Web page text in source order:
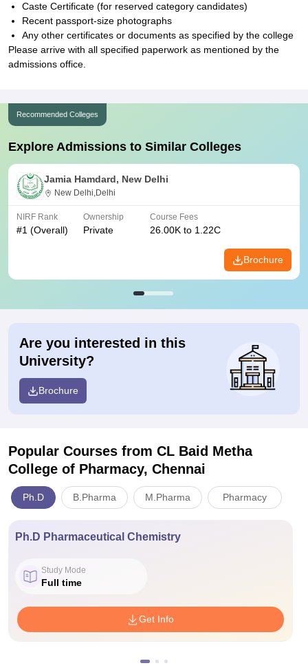
Caste Certificate (for reserved category candidates)
Recent passport-size photographs
Any other certificates or documents as specified by the college
Please arrive with all specified paperwork as mentioned by the
admissions office.
Recommended Colleges
Explore Admissions to Similar Colleges
Jamia Hamdard, New Delhi
New Delhi,Delhi
NIRF Rank
#1 (Overall)
Ownership
Private
Course Fees
26.00K to 1.22C
Brochure
Are you interested in this
University?
Brochure
Popular Courses from CL Baid Metha
College of Pharmacy, Chennai
Ph.D B.Pharma M.Pharma Pharmacy
Ph.D Pharmaceutical Chemistry
Study Mode
Full time
Get Info